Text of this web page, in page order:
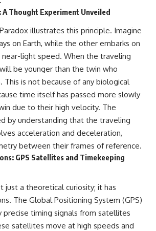
A Thought Experiment Unveiled
illustrates this principle. Imagine
on Earth, while the other embarks on
near-light speed. When the traveling
be younger than the twin who
This is not because of any biological
time itself has passed more slowly
due to their high velocity. The
by understanding that the traveling
acceleration and deceleration,
between their frames of reference.
GPS Satellites and Timekeeping
just a theoretical curiosity; it has
The Global Positioning System (GPS)
precise timing signals from satellites
satellites move at high speeds and